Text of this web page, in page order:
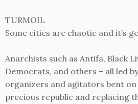
TURMOIL
Some cities are chaotic and it’s
Anarchists such as Antifa, Black
Democrats, and others – all led
organizers and agitators bent
precious republic and replacing